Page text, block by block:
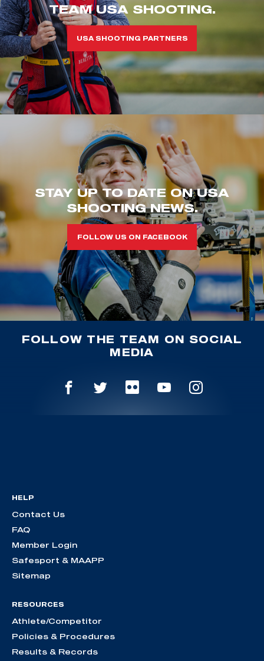
TEAM USA SHOOTING.
USA SHOOTING PARTNERS
STAY UP TO DATE ON USA
SHOOTING NEWS.
FOLLOW US ON FACEBOOK
FOLLOW THE TEAM ON SOCIAL
MEDIA
HELP
Contact Us
FAQ
Member Login
Safesport & MAAPP
Sitemap
RESOURCES
Athlete/Competitor
Policies & Procedures
Results & Records